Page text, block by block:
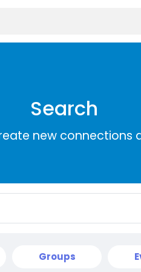
Search
new connections
Groups